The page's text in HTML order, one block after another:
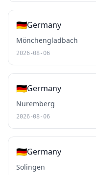
🇩🇪Germany
Mönchengladbach
2026-08-06
🇩🇪Germany
Nuremberg
2026-08-06
🇩🇪Germany
Solingen